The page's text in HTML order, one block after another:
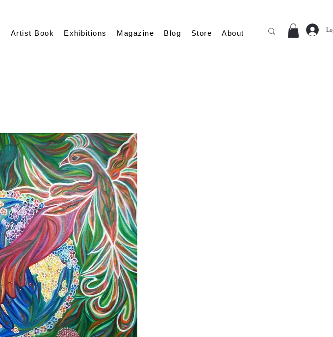
Artist Book Exhibitions Magazine Blog Store About